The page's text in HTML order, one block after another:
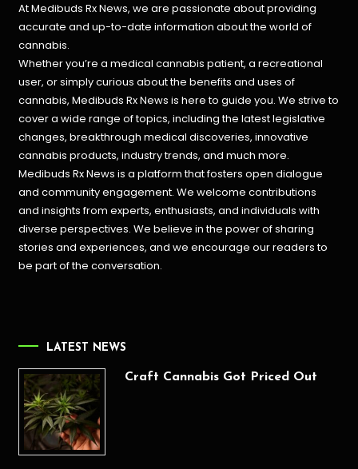
At Medibuds Rx News, we are passionate about providing
accurate and up-to-date information about the world of
cannabis.
Whether you’re a medical cannabis patient, a recreational
user, or simply curious about the benefits and uses of
cannabis, Medibuds Rx News is here to guide you. We strive to
cover a wide range of topics, including the latest legislative
changes, breakthrough medical discoveries,innovative
cannabis products, industry trends, and much more.
Medibuds Rx News is a platform that fosters open dialogue
and community engagement. We welcome contributions
and insights from experts, enthusiasts, and individuals with
diverse perspectives. We believe in the power of sharing
stories and experiences, and we encourage our readers to
be part of the conversation.
LATEST NEWS
Craft Cannabis Got Priced Out